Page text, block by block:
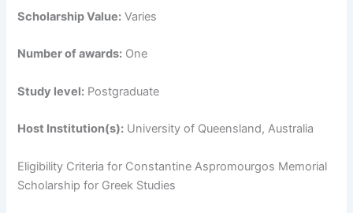
Scholarship Value: Varies
Number of awards: One
Study level: Postgraduate
Host Institution(s): University of Queensland, Australia
Eligibility Criteria for Constantine Aspromourgos Memorial
Scholarship for Greek Studies